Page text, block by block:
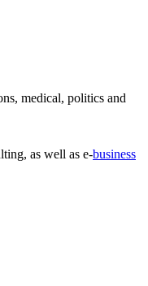
medical, politics and
as well as e-business